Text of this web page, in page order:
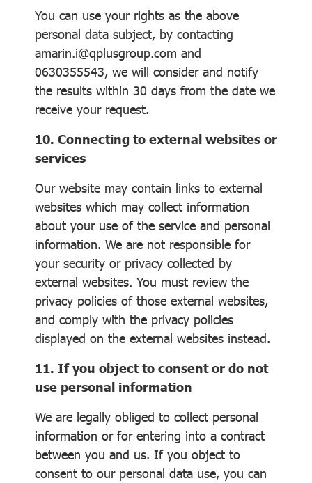
You can use your rights as the above
personal data subject, by contacting
amarin.i@qplusgroup.com and
0630355543, we will consider and notify
the results within 30 days from the date we
receive your request.
10. Connecting to external websites or
services
Our website may contain links to external
websites which may collect information
about your use of the service and personal
information. We are not responsible for
your security or privacy collected by
external websites. You must review the
privacy policies of those external websites,
and comply with the privacy policies
displayed on the external websites instead.
11. If you object to consent or do not
use personal information
We are legally obliged to collect personal
information or for entering into a contract
between you and us. If you object to
consent to our personal data use, you can